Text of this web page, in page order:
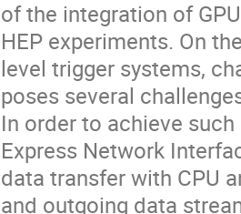
of the integration of
HEP experiments. On
level trigger systems,
poses several
In order to achieve
Express Network
data transfer with CPU
and outgoing data